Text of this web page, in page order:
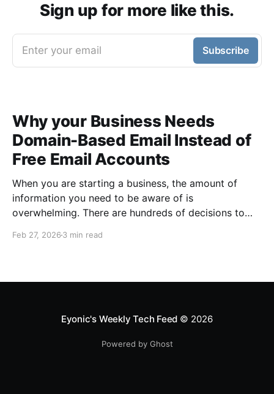
Sign up for more like this.
Enter your email Subscribe
Why your Business Needs
Domain-Based Email Instead of
Free Email Accounts
When you are starting a business, the amount of
information you need to be aware of is
overwhelming. There are hundreds of decisions to
limited money you have to get off the ground. There
Feb 27, 2026 3 min read
Eyonic's Weekly Tech Feed © 2026
Powered by Ghost